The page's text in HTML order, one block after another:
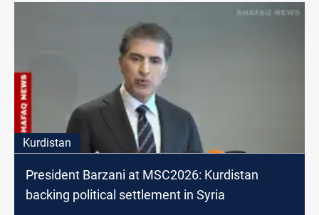
Kurdistan
President Barzani at MSC2026: Kurdistan
backing political settlement in Syria